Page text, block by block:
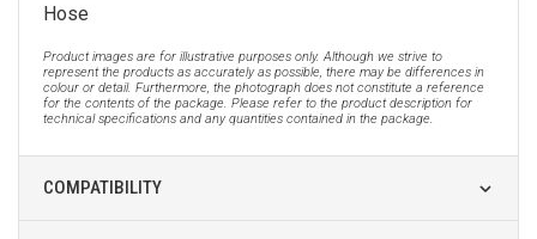
Hose
Product images are for illustrative purposes only. Although we strive to
represent the products as accurately as possible, there may be differences in
colour or detail. Furthermore, the photograph does not constitute a reference
for the contents of the package. Please refer to the product description for
technical specifications and any quantities contained in the package.
COMPATIBILITY